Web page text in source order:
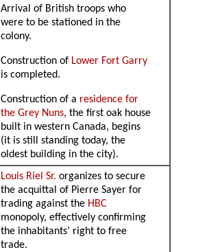
Arrival of British troops who
were to be stationed in the
colony.
Construction of Lower Fort Garry
is completed.
Construction of a residence for
the Grey Nuns, the first oak house
built in western Canada, begins
(it is still standing today, the
oldest building in the city).
Louis Riel Sr. organizes to secure
the acquittal of Pierre Sayer for
trading against the HBC
monopoly, effectively confirming
the inhabitants’ right to free
trade.